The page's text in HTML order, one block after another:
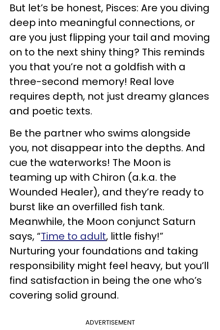
But let’s be honest, Pisces: Are you diving
deep into meaningful connections, or
are you just flipping your tail and moving
on to the next shiny thing? This reminds
you that you’re not a goldfish with a
three-second memory! Real love
requires depth, not just dreamy glances
and poetic texts.
Be the partner who swims alongside
you, not disappear into the depths. And
cue the waterworks! The Moon is
teaming up with Chiron (a.k.a. the
Wounded Healer), and they’re ready to
burst like an overfilled fish tank.
Meanwhile, the Moon conjunct Saturn
says, “Time to adult, little fishy!”
Nurturing your foundations and taking
responsibility might feel heavy, but you’ll
find satisfaction in being the one who’s
covering solid ground.
ADVERTISEMENT